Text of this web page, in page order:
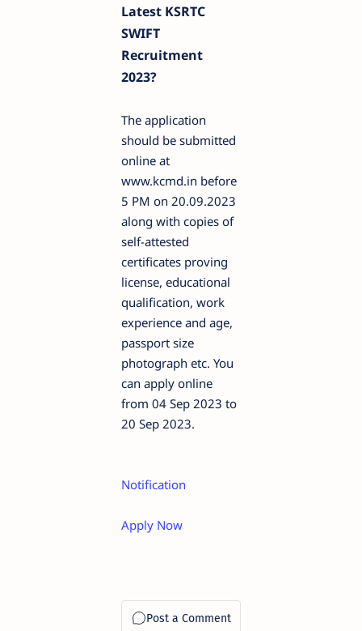
Latest KSRTC
SWIFT
Recruitment
2023?
The application
should be submitted
online at
www.kcmd.in before
5 PM on 20.09.2023
along with copies of
self-attested
certificates proving
license, educational
qualification, work
experience and age,
passport size
photograph etc. You
can apply online
from 04 Sep 2023 to
20 Sep 2023.
Notification
Apply Now